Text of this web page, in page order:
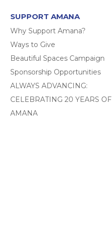
SUPPORT AMANA
Why Support Amana?
Ways to Give
Beautiful Spaces Campaign
Sponsorship Opportunities
ALWAYS ADVANCING:
CELEBRATING 20 YEARS OF
AMANA